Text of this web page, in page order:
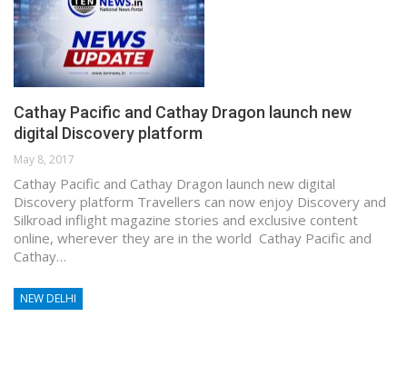
Cathay Pacific and Cathay Dragon launch new
digital Discovery platform
May 8, 2017
Cathay Pacific and Cathay Dragon launch new digital
Discovery platform Travellers can now enjoy Discovery and
Silkroad inflight magazine stories and exclusive content
online, wherever they are in the world Cathay Pacific and
Cathay…
NEW DELHI